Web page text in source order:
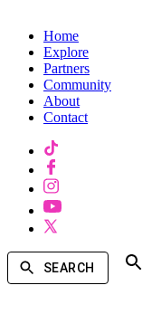
Home
Explore
Partners
Community
About
Contact
SEARCH